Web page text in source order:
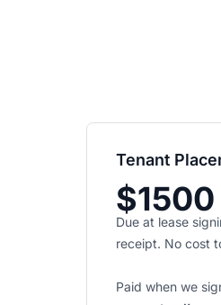
Tenant
$1500
Due at lease
receipt. No cost
Paid when we